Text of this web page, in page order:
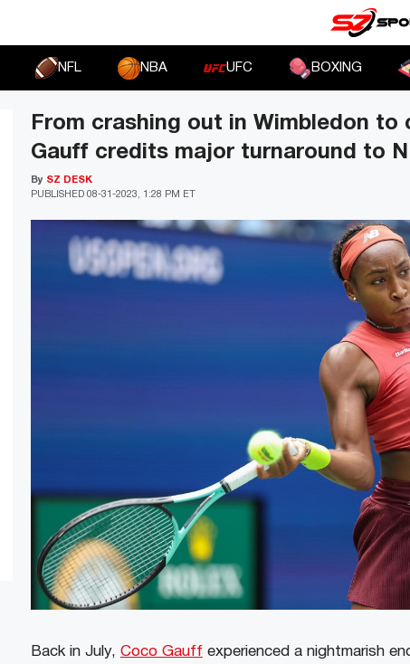
NFL NBA UFC BOXING
From crashing out in Wimbledon to
Gauff credits major turnaround to
PUBLISHED 08-31-2023, 1:28 PM ET
By SZ DESK
Back in July, Coco Gauff experienced a nightmarish